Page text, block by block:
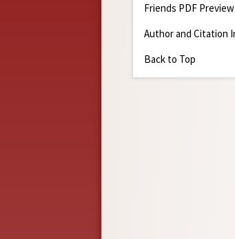
Friends PDF Preview
Author and Citation
Back to Top